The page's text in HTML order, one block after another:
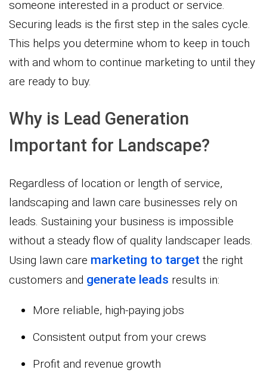
someone interested in a product or service.
Securing leads is the first step in the sales cycle.
This helps you determine whom to keep in touch
with and whom to continue marketing to until they
are ready to buy.
Why is Lead Generation
Important for Landscape?
Regardless of location or length of service,
landscaping and lawn care businesses rely on
leads. Sustaining your business is impossible
without a steady flow of quality landscaper leads.
Using lawn care marketing to target the right
customers and generate leads results in:
More reliable, high-paying jobs
Consistent output from your crews
Profit and revenue growth